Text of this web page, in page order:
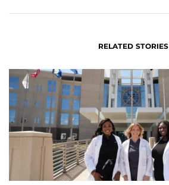
RELATED STORIES